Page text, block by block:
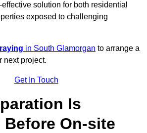
effective solution for both residential
exposed to challenging
in South Glamorgan to arrange a
next project.
Get In Touch
Is
Before On-site